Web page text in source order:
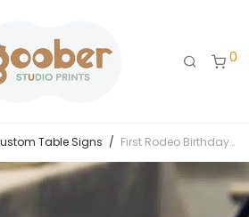
0
Table Signs / First Rodeo Birthday Custom Table Sign